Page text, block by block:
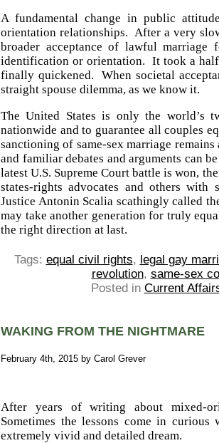
A fundamental change in public
orientation relationships. After a very
broader acceptance of lawful
identification or orientation. It took a
finally quickened. When societal
straight spouse dilemma, as we know it.
The United States is only the world’s
nationwide and to guarantee all couples
sanctioning of same-sex marriage
and familiar debates and arguments can
latest U.S. Supreme Court battle is won,
states-rights advocates and others
Justice Antonin Scalia scathingly called
may take another generation for truly
the right direction at last.
Tags: equal civil rights, legal gay
revolution, same-sex
Posted in Current
WAKING FROM THE NIGHTMARE
February 4th, 2015 by Carol Grever
After years of writing about mixed-
Sometimes the lessons come in
extremely vivid and detailed dream.